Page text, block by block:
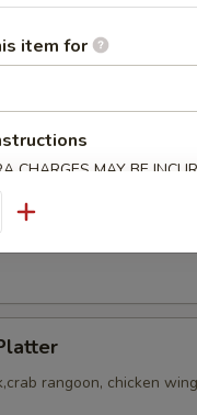
Wings (8)
(8)
rangoon, chicken
item for
CHARGES MAY BE